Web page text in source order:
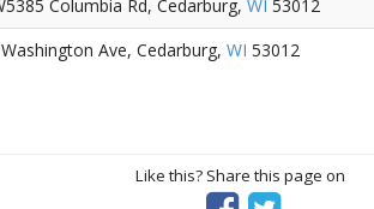
Columbia Rd, Cedarburg, WI 53012
Ave, Cedarburg, WI 53012
Like this? Share this page on